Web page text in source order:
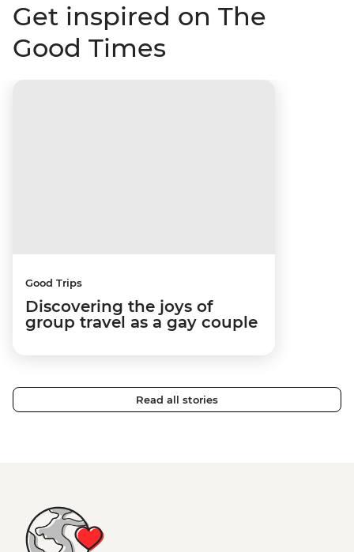
Get inspired on The
Good Times
Good Trips
Discovering the joys of
group travel as a gay couple
Read all stories